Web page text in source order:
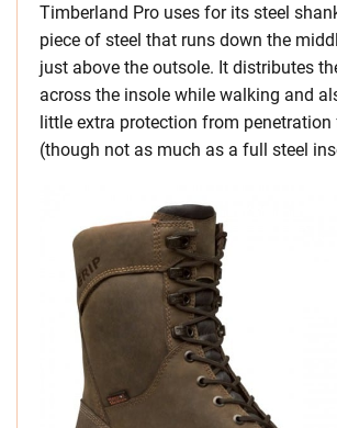
Timberland Pro uses for its steel
piece of steel that runs down the
just above the outsole. It distributes
across the insole while walking and
little extra protection from
(though not as much as a full steel